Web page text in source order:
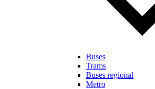
Buses
Trams
Buses regional
Metro